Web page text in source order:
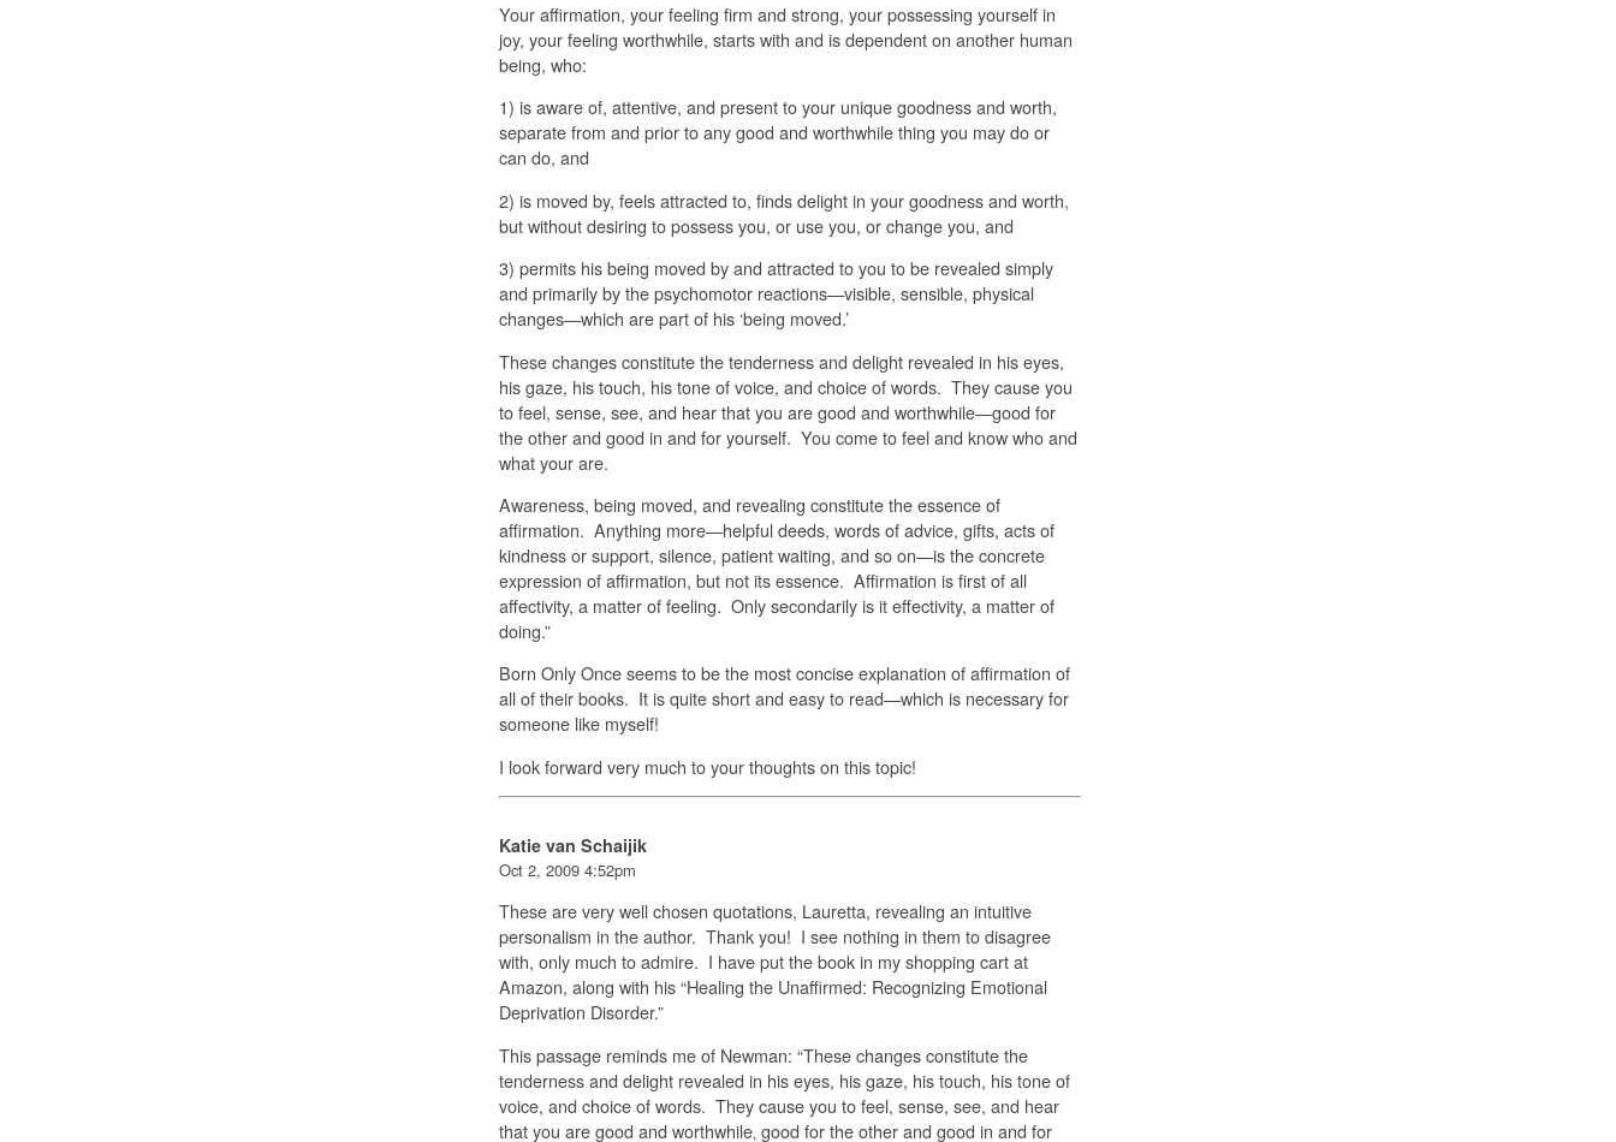
Your affirmation, your feeling firm and strong, your possessing yourself in
joy, your feeling worthwhile, starts with and is dependent on another human
being, who:
1) is aware of, attentive, and present to your unique goodness and worth,
separate from and prior to any good and worthwhile thing you may do or
can do, and
2) is moved by, feels attracted to, finds delight in your goodness and worth,
but without desiring to possess you, or use you, or change you, and
3) permits his being moved by and attracted to you to be revealed simply
and primarily by the psychomotor reactions—visible, sensible, physical
changes—which are part of his ‘being moved.’
These changes constitute the tenderness and delight revealed in his eyes,
his gaze, his touch, his tone of voice, and choice of words. They cause you
to feel, sense, see, and hear that you are good and worthwhile—good for
the other and good in and for yourself. You come to feel and know who and
what your are.
Awareness, being moved, and revealing constitute the essence of
affirmation. Anything more—helpful deeds, words of advice, gifts, acts of
kindness or support, silence, patient waiting, and so on—is the concrete
expression of affirmation, but not its essence. Affirmation is first of all
affectivity, a matter of feeling. Only secondarily is it effectivity, a matter of
doing.”
Born Only Once seems to be the most concise explanation of affirmation of
all of their books. It is quite short and easy to read—which is necessary for
someone like myself!
I look forward very much to your thoughts on this topic!
Katie van Schaijik
Oct 2, 2009 4:52pm
These are very well chosen quotations, Lauretta, revealing an intuitive
personalism in the author. Thank you! I see nothing in them to disagree
with, only much to admire. I have put the book in my shopping cart at
Amazon, along with his “Healing the Unaffirmed: Recognizing Emotional
Deprivation Disorder.”
This passage reminds me of Newman: “These changes constitute the
tenderness and delight revealed in his eyes, his gaze, his touch, his tone of
voice, and choice of words. They cause you to feel, sense, see, and hear
that you are good and worthwhile‚ good for the other and good in and for